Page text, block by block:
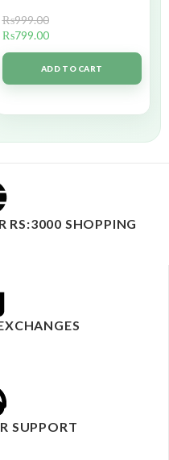
₨999.00
₨799.00
ADD TO CART
RS:3000 SHOPPING
SUPPORT